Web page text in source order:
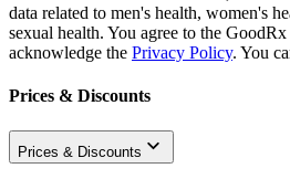
data related to men's health, women's
sexual health. You agree to the GoodRx
acknowledge the Privacy Policy. You
Prices & Discounts
Prices & Discounts